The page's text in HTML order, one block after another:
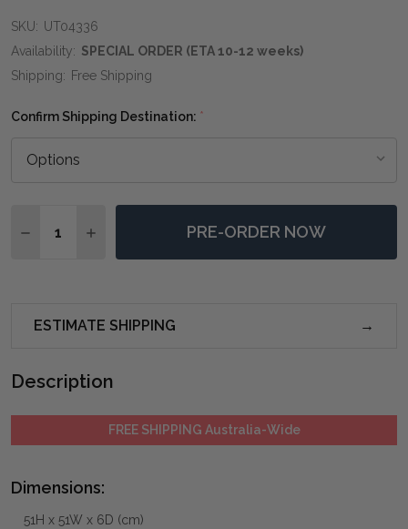
SKU: UT04336
Availability: SPECIAL ORDER (ETA 10-12 weeks)
Shipping: Free Shipping
Confirm Shipping Destination: *
DECREASE QUANTITY OF KOLINI TEAK WOOD WALL
INCREASE QUANTITY OF KOLINI TEAK
PRE-ORDER NOW
ESTIMATE SHIPPING
Description
FREE SHIPPING Australia-Wide
Dimensions:
51H x 51W x 6D (cm)